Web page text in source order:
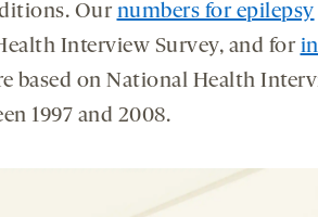
Our numbers for epilepsy
Interview Survey, and for
based on National Health
1997 and 2008.